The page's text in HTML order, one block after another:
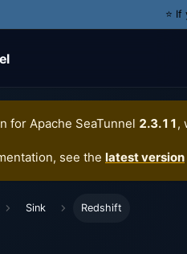
⭐️
for Apache SeaTunnel 2.3.11,
see the latest version
Sink Redshift